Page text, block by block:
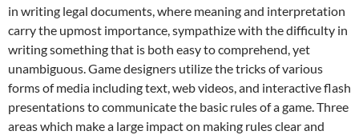
in writing legal documents, where meaning and interpretation
carry the upmost importance, sympathize with the difficulty in
writing something that is both easy to comprehend, yet
unambiguous. Game designers utilize the tricks of various
forms of media including text, web videos, and interactive flash
presentations to communicate the basic rules of a game. Three
areas which make a large impact on making rules clear and